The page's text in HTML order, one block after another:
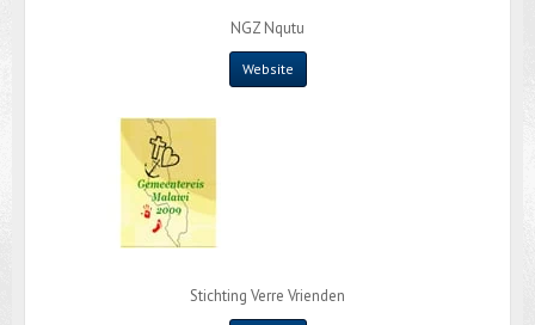
NGZ Nqutu
Website
Stichting Verre Vrienden